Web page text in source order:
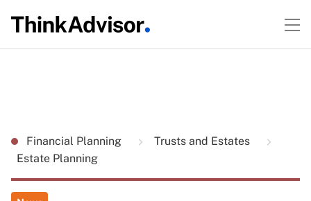
Financial Planning
Trusts and Estates
Estate Planning